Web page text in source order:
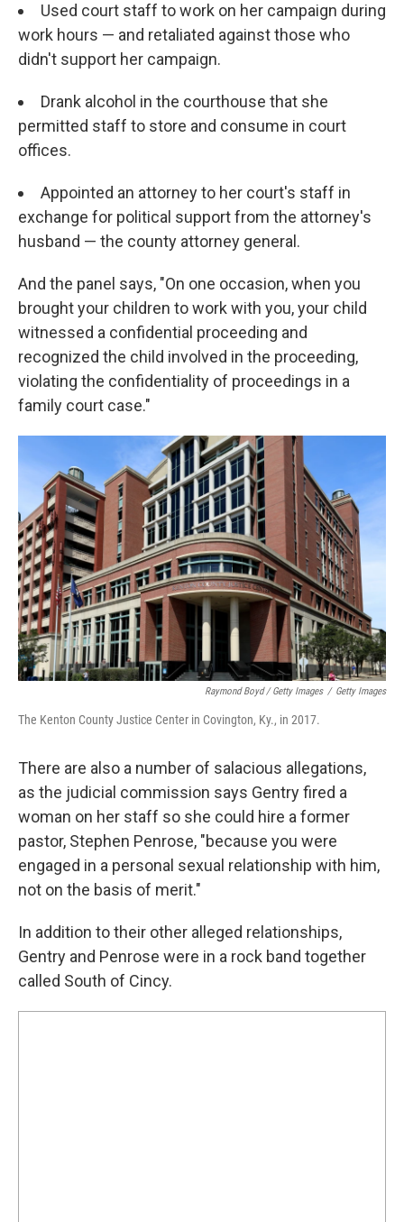
Used court staff to work on her campaign during
work hours — and retaliated against those who
didn't support her campaign.
Drank alcohol in the courthouse that she
permitted staff to store and consume in court
offices.
Appointed an attorney to her court's staff in
exchange for political support from the attorney's
husband — the county attorney general.
And the panel says, "On one occasion, when you
brought your children to work with you, your child
witnessed a confidential proceeding and
recognized the child involved in the proceeding,
violating the confidentiality of proceedings in a
family court case."
Raymond Boyd / Getty Images / Getty Images
The Kenton County Justice Center in Covington, Ky., in 2017.
There are also a number of salacious allegations,
as the judicial commission says Gentry fired a
woman on her staff so she could hire a former
pastor, Stephen Penrose, "because you were
engaged in a personal sexual relationship with him,
not on the basis of merit."
In addition to their other alleged relationships,
Gentry and Penrose were in a rock band together
called South of Cincy.